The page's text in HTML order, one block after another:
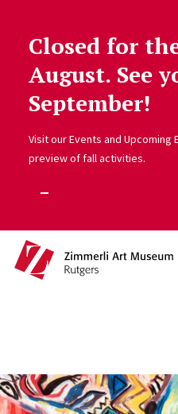
Skip to main content
Closed for
August. See
September!
Visit our Events and
preview of fall activities.